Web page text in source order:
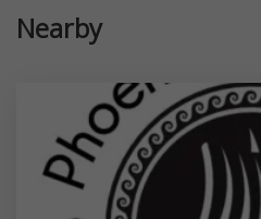
Nearby